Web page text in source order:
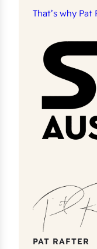
That’s why Pat
PAT RAFTER